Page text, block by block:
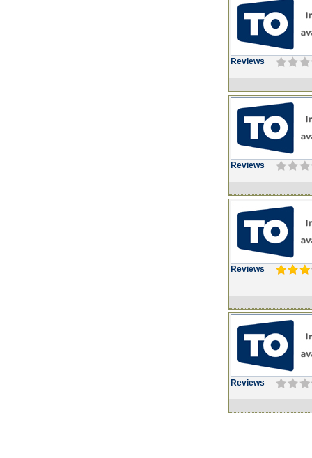
Reviews
Reviews
Reviews
Reviews